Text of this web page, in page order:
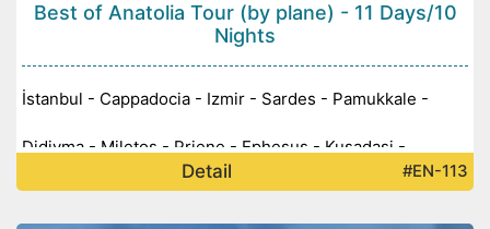
Best of Anatolia Tour (by plane) - 11 Days/10
Nights
İstanbul - Cappadocia - Izmir - Sardes - Pamukkale -
Didiyma - Miletos - Priene - Ephesus - Kusadasi -
Aprodisias -
Detail #EN-113